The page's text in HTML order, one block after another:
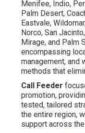
Menifee, Indio,
Palm Desert,
Eastvale,
Norco, San
Mirage, and Palm
encompassing
management, and
methods that
Call Feeder
promotion,
tested, tailored
the entire region,
support across